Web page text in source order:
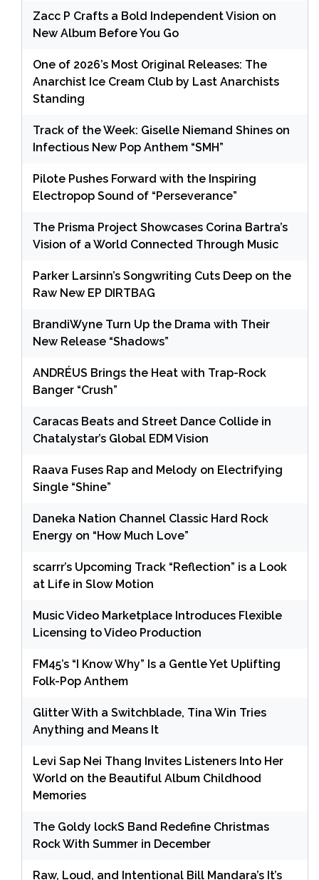
Zacc P Crafts a Bold Independent Vision on
New Album Before You Go
One of 2026’s Most Original Releases: The
Anarchist Ice Cream Club by Last Anarchists
Standing
Track of the Week: Giselle Niemand Shines on
Infectious New Pop Anthem “SMH”
Pilote Pushes Forward with the Inspiring
Electropop Sound of “Perseverance”
The Prisma Project Showcases Corina Bartra’s
Vision of a World Connected Through Music
Parker Larsinn’s Songwriting Cuts Deep on the
Raw New EP DIRTBAG
BrandiWyne Turn Up the Drama with Their
New Release “Shadows”
ANDRÉUS Brings the Heat with Trap-Rock
Banger “Crush”
Caracas Beats and Street Dance Collide in
Chatalystar’s Global EDM Vision
Raava Fuses Rap and Melody on Electrifying
Single “Shine”
Daneka Nation Channel Classic Hard Rock
Energy on “How Much Love”
scarrr’s Upcoming Track “Reflection” is a Look
at Life in Slow Motion
Music Video Marketplace Introduces Flexible
Licensing to Video Production
FM45’s “I Know Why” Is a Gentle Yet Uplifting
Folk-Pop Anthem
Glitter With a Switchblade, Tina Win Tries
Anything and Means It
Levi Sap Nei Thang Invites Listeners Into Her
World on the Beautiful Album Childhood
Memories
The Goldy lockS Band Redefine Christmas
Rock With Summer in December
Raw, Loud, and Intentional Bill Mandara’s It’s